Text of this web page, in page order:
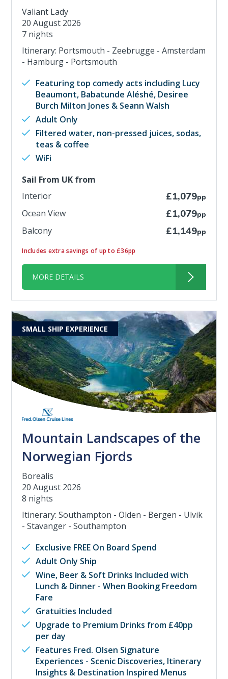
Valiant Lady
20 August 2026
7 nights
Itinerary: Portsmouth - Zeebrugge - Amsterdam
- Hamburg - Portsmouth
Featuring top comedy acts including Lucy
Beaumont, Babatunde Aléshé, Desiree
Burch Milton Jones & Seann Walsh
Adult Only
Filtered water, non-pressed juices, sodas,
teas & coffee
WiFi
Sail From UK from
Interior
£1,079pp
Ocean View £1,079pp
Balcony £1,149pp
Includes extra savings of up to £36pp
MORE DETAILS
Mountain Landscapes of the
Norwegian Fjords
SMALL SHIP EXPERIENCE
Borealis
20 August 2026
8 nights
Itinerary: Southampton - Olden - Bergen - Ulvik
- Stavanger - Southampton
Exclusive FREE On Board Spend
Adult Only Ship
Wine, Beer & Soft Drinks Included with
Lunch & Dinner - When Booking Freedom
Fare
Gratuities Included
Upgrade to Premium Drinks from £40pp
per day
Features Fred. Olsen Signature
Experiences - Scenic Discoveries, Itinerary
Insights & Destination Inspired Menus